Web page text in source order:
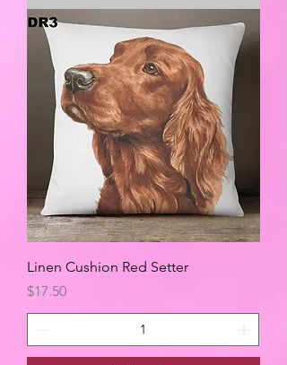
Linen Cushion Red Setter
Price
$17.50